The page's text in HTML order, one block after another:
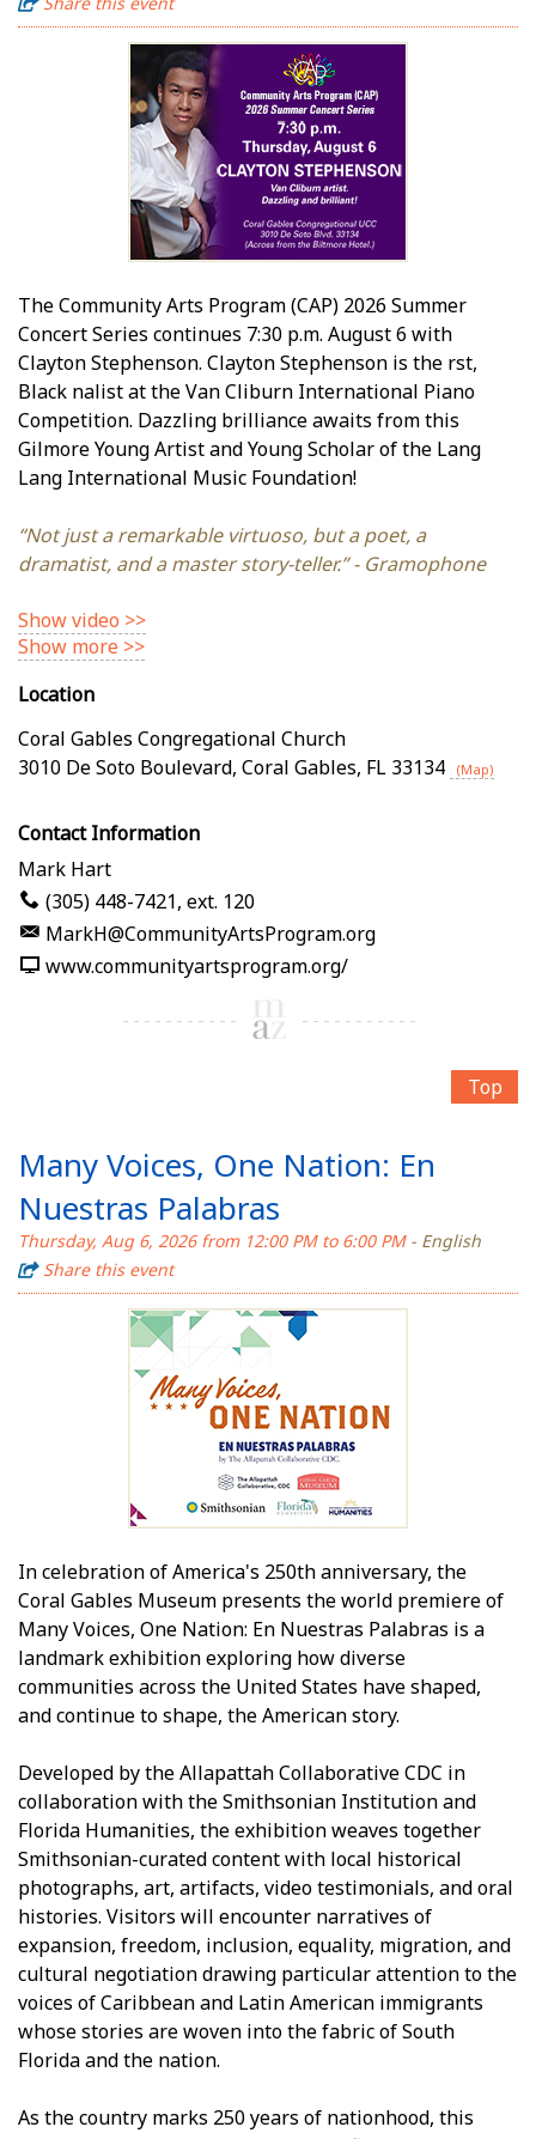
The Community Arts Program (CAP) 2026 Summer
Concert Series continues 7:30 p.m. August 6 with
Clayton Stephenson. Clayton Stephenson is the first,
Black finalist at the Van Cliburn International Piano
Competition. Dazzling brilliance awaits from this
Gilmore Young Artist and Young Scholar of the Lang
Lang International Music Foundation!
“Not just a remarkable virtuoso, but a poet, a
dramatist, and a master story-teller.” - Gramophone
Show video >>
Show more >>
Location
Coral Gables Congregational Church
3010 De Soto Boulevard, Coral Gables, FL 33134 (Map)
Contact Information
Mark Hart
(305) 448-7421, ext. 120
MarkH@CommunityArtsProgram.org
www.communityartsprogram.org/
Top
Many Voices, One Nation: En
Nuestras Palabras
Thursday, Aug 6, 2026 from 12:00 PM to 6:00 PM- English
Share this event
In celebration of America's 250th anniversary, the
Coral Gables Museum presents the world premiere of
Many Voices, One Nation: En Nuestras Palabras is a
landmark exhibition exploring how diverse
communities across the United States have shaped,
and continue to shape, the American story.
Developed by the Allapattah Collaborative CDC in
collaboration with the Smithsonian Institution and
Florida Humanities, the exhibition weaves together
Smithsonian-curated content with local historical
photographs, art, artifacts, video testimonials, and oral
histories. Visitors will encounter narratives of
expansion, freedom, inclusion, equality, migration, and
cultural negotiation drawing particular attention to the
voices of Caribbean and Latin American immigrants
whose stories are woven into the fabric of South
Florida and the nation.
As the country marks 250 years of nationhood, this